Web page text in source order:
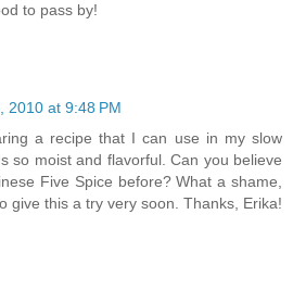
to pass by!
2010 at 9:48 PM
a recipe that I can use in my slow
so moist and flavorful. Can you believe
Five Spice before? What a shame,
give this a try very soon. Thanks, Erika!